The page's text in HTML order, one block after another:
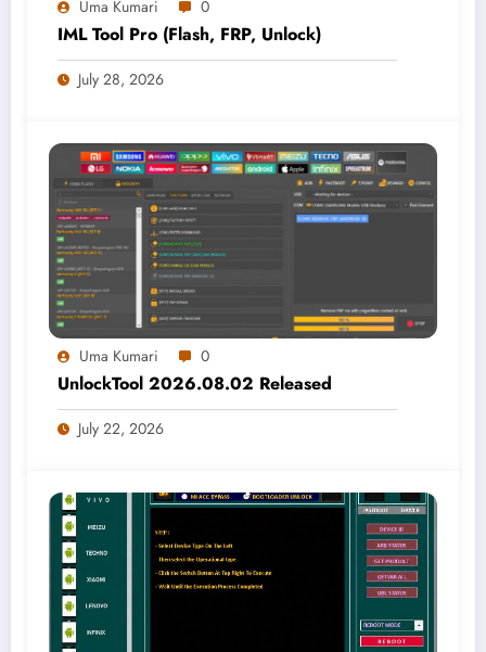
Uma Kumari 0
IML Tool Pro (Flash, FRP, Unlock)
July 28, 2026
Uma Kumari 0
UnlockTool 2026.08.02 Released
July 22, 2026